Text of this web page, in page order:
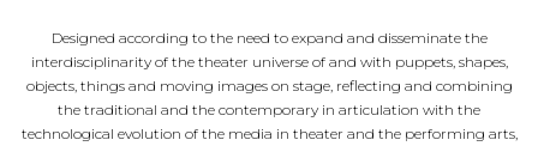
Designed according to the need to expand and disseminate the
interdisciplinarity of the theater universe of and with puppets, shapes,
objects, things and moving images on stage, reflecting and combining
the traditional and the contemporary in articulation with the
technological evolution of the media in theater and the performing arts,